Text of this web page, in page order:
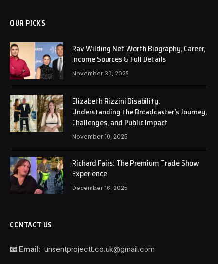
OUR PICKS
Rav Wilding Net Worth Biography, Career,
Income Sources & Full Details
November 30, 2025
Elizabeth Rizzini Disability:
Understanding the Broadcaster’s Journey,
Challenges, and Public Impact
November 10, 2025
Richard Fairs: The Premium Trade Show
Experience
December 16, 2025
CONTACT US
📧 Email: unsentprojectt.co.uk@gmail.com